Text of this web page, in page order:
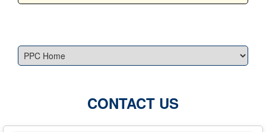
CONTACT US